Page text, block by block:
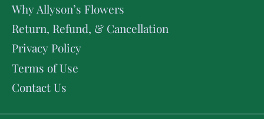
Why Allyson’s Flowers
Return, Refund, & Cancellation
Privacy Policy
Terms of Use
Contact Us